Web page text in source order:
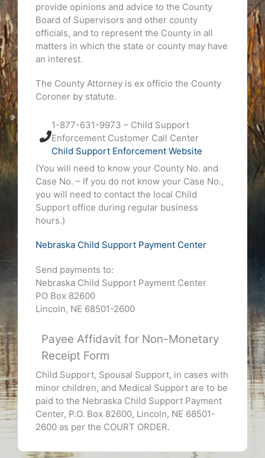
provide opinions and advice to the County
Board of Supervisors and other county
officials, and to represent the County in all
matters in which the state or county may have
an interest.
The County Attorney is ex officio the County
Coroner by statute.
1-877-631-9973 – Child Support
Enforcement Customer Call Center
Child Support Enforcement Website
(You will need to know your County No. and
Case No. – If you do not know your Case No.,
you will need to contact the local Child
Support office during regular business
hours.)
Nebraska Child Support Payment Center
Send payments to:
Nebraska Child Support Payment Center
PO Box 82600
Lincoln, NE 68501-2600
Payee Affidavit for Non-Monetary
Receipt Form
Child Support, Spousal Support, in cases with
minor children, and Medical Support are to be
paid to the Nebraska Child Support Payment
Center, P.O. Box 82600, Lincoln, NE 68501-
2600 as per the COURT ORDER.